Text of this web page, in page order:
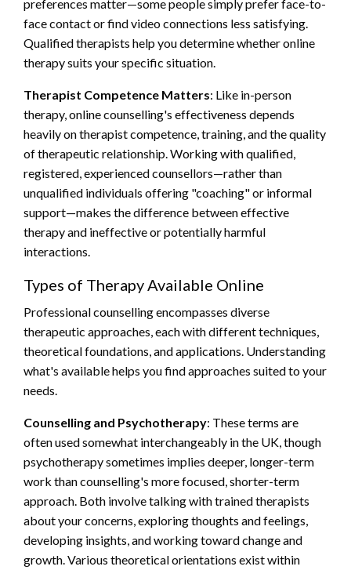
preferences matter—some people simply prefer face-to-
face contact or find video connections less satisfying.
Qualified therapists help you determine whether online
therapy suits your specific situation.
Therapist Competence Matters: Like in-person
therapy, online counselling's effectiveness depends
heavily on therapist competence, training, and the quality
of therapeutic relationship. Working with qualified,
registered, experienced counsellors—rather than
unqualified individuals offering "coaching" or informal
support—makes the difference between effective
therapy and ineffective or potentially harmful
interactions.
Types of Therapy Available Online
Professional counselling encompasses diverse
therapeutic approaches, each with different techniques,
theoretical foundations, and applications. Understanding
what's available helps you find approaches suited to your
needs.
Counselling and Psychotherapy: These terms are
often used somewhat interchangeably in the UK, though
psychotherapy sometimes implies deeper, longer-term
work than counselling's more focused, shorter-term
approach. Both involve talking with trained therapists
about your concerns, exploring thoughts and feelings,
developing insights, and working toward change and
growth. Various theoretical orientations exist within